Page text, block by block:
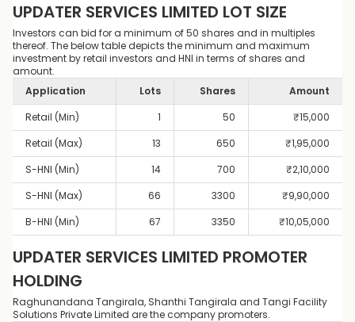
UPDATER SERVICES LIMITED LOT SIZE
Investors can bid for a minimum of 50 shares and in multiples
thereof. The below table depicts the minimum and maximum
investment by retail investors and HNI in terms of shares and
amount.
Application
Lots Shares
Amount
Retail (Min)
1 50 ₹15,000
Retail (Max)
13 650 ₹1,95,000
S-HNI (Min)
14 700 ₹2,10,000
S-HNI (Max)
66 3300 ₹9,90,000
B-HNI (Min)
67 3350 ₹10,05,000
UPDATER SERVICES LIMITED PROMOTER
HOLDING
Raghunandana Tangirala, Shanthi Tangirala and Tangi Facility
Solutions Private Limited are the company promoters.